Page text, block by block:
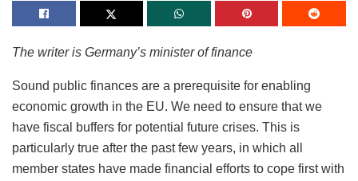
The writer is Germany’s minister of finance
Sound public finances are a prerequisite for enabling
economic growth in the EU. We need to ensure that we
have fiscal buffers for potential future crises. This is
particularly true after the past few years, in which all
member states have made financial efforts to cope first with